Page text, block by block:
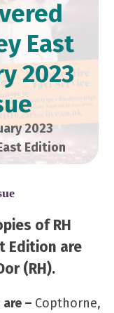
East
2023
2023
Edition
of RH
Edition are
(RH).
– Copthorne,